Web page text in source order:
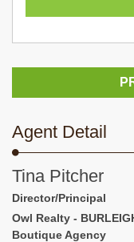
Agent Detail
Tina Pitcher
Director/Principal
Owl Realty -
Boutique Agency